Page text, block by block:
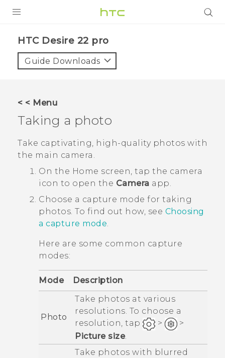
VIVE
SUPPORT
HTC Devices & Accessories
Video Tutorials
HTC Desire 22 pro‎
Guide Downloads
< < Menu
Taking a photo
Take captivating, high-quality photos with
the main camera.
On the Home screen, tap the camera
icon to open the Camera app.
Choose a capture mode for taking
photos. To find out how, see Choosing
a capture mode.
Here are some common capture
modes:
Mode Description
Photo
Take photos at various
resolutions. To choose a
resolution, tap
>
>
Picture size.
Take photos with blurred